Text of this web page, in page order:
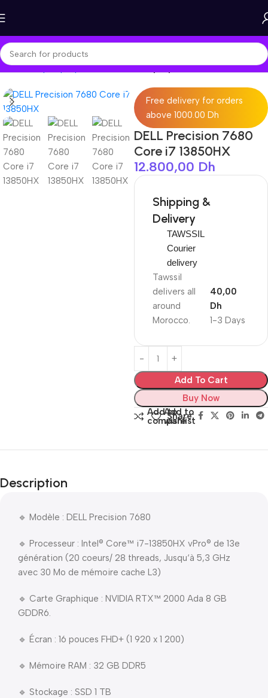
Home Shop Laptops Workstation Laptop
Free delivery for orders
above 1000.00 Dh
DELL Precision 7680
Core i7 13850HX
12.800,00 Dh
Shipping &
Delivery
TAWSSIL
Courier
delivery
Tawssil
delivers all
around
Morocco.
1-3 Days
40,00
Dh
Add To Cart
Buy Now
Add to
compare
Add to
wishlist
Share:
Description
🔹 Modèle : DELL Precision 7680
🔹 Processeur : Intel® Core™ i7-13850HX vPro® de 13e
génération (20 coeurs/ 28 threads, Jusqu‘à 5,3 GHz
avec 30 Mo de mémoire cache L3)
🔹 Carte Graphique : NVIDIA RTX™ 2000 Ada 8 GB
GDDR6.
🔹 Écran : 16 pouces FHD+ (1 920 x 1 200)
🔹 Mémoire RAM : 32 GB DDR5
🔹 Stockage : SSD 1 TB